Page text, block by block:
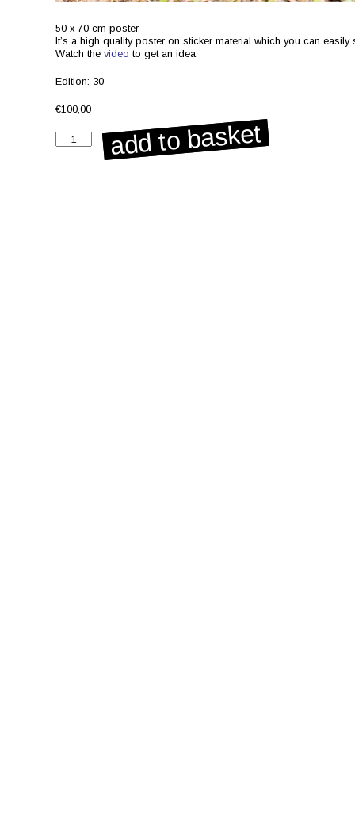
50 x 70 cm poster
It’s a high quality poster on sticker material which you can
Watch the video to get an idea.
Edition: 30
€100,00
Untitled
from
add to basket